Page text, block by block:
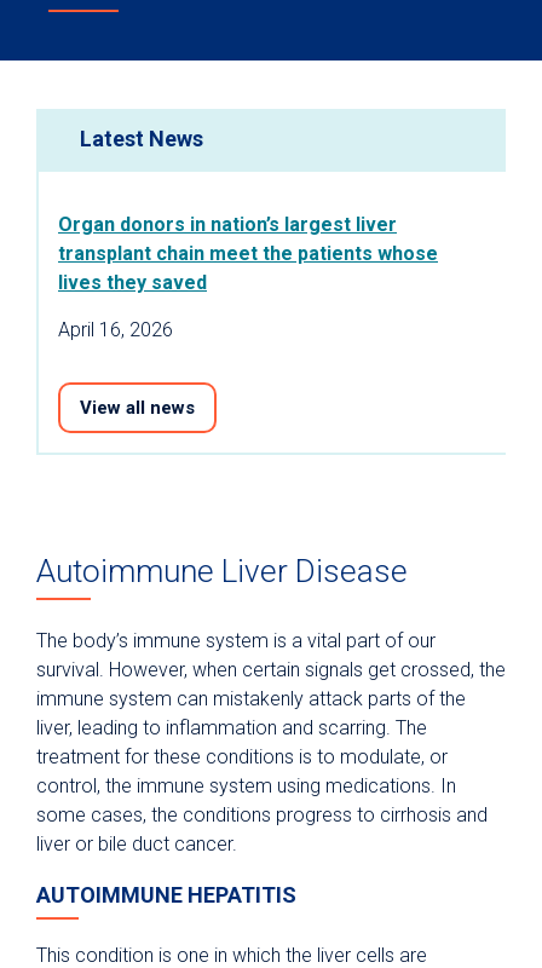
Autoimmune Liver Disease
The body’s immune system is a vital part of our
survival. However, when certain signals get crossed, the
immune system can mistakenly attack parts of the
liver, leading to inflammation and scarring. The
treatment for these conditions is to modulate, or
control, the immune system using medications. In
some cases, the conditions progress to cirrhosis and
liver or bile duct cancer.
AUTOIMMUNE HEPATITIS
This condition is one in which the liver cells are
Latest News
Organ donors in nation’s largest liver
transplant chain meet the patients whose
lives they saved
April 16, 2026
View all news